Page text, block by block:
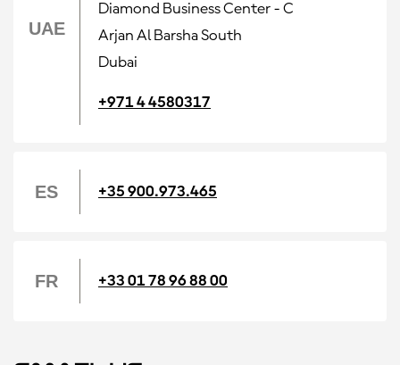
UAE
Diamond Business Center - C
Arjan Al Barsha South
Dubai
+971 4 4580317
ES +35 900.973.465
FR +33 01 78 96 88 00